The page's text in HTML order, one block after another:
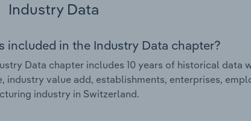
Industry Data
included in the Industry Data chapter?
Data chapter includes 10 years of historical
industry value add, establishments, enterprises,
industry in Switzerland.